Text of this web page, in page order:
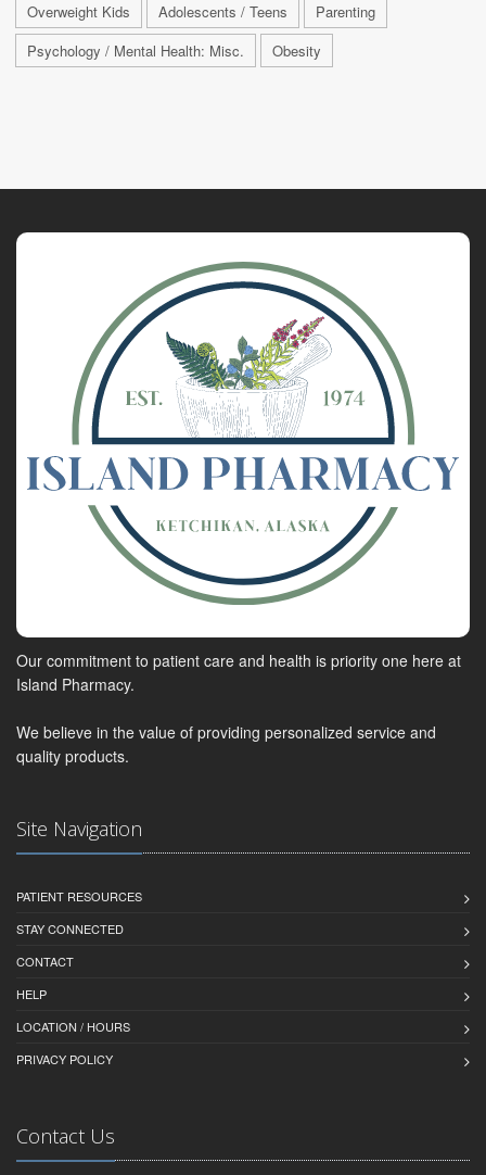
Overweight Kids Adolescents / Teens
Parenting
Psychology / Mental Health: Misc.
Obesity
Our commitment to patient care and health is priority one here at
Island Pharmacy.
We believe in the value of providing personalized service and
quality products.
Site Navigation
PATIENT RESOURCES
STAY CONNECTED
CONTACT
HELP
LOCATION / HOURS
PRIVACY POLICY
Contact Us